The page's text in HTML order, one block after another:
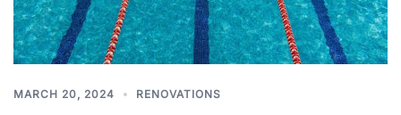
MARCH 20, 2024 RENOVATIONS